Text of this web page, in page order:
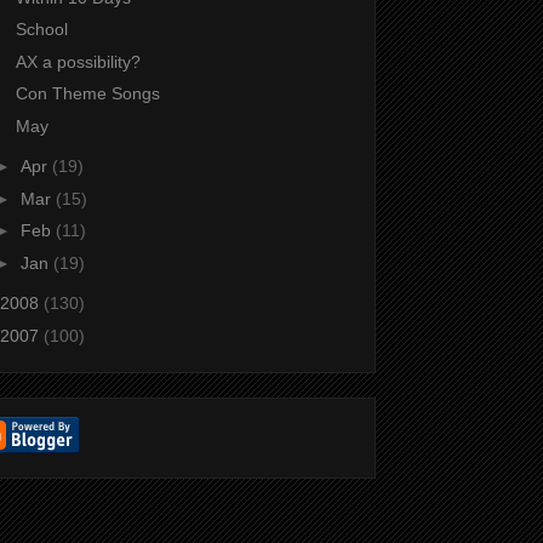
School
AX a possibility?
Con Theme Songs
May
Apr (19)
Mar (15)
Feb (11)
Jan (19)
2008 (130)
2007 (100)